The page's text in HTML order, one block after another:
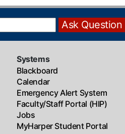
Systems
Blackboard
Calendar
Emergency Alert System
Faculty/Staff Portal (HIP)
Jobs
MyHarper Student Portal